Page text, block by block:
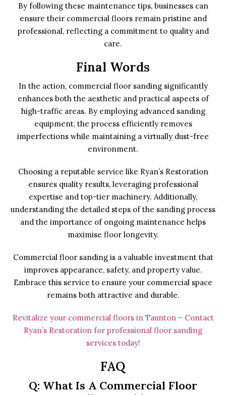
By following these maintenance tips, businesses can
ensure their commercial floors remain pristine and
professional, reflecting a commitment to quality and
care.
Final Words
In the action, commercial floor sanding significantly
enhances both the aesthetic and practical aspects of
high-traffic areas. By employing advanced sanding
equipment, the process efficiently removes
imperfections while maintaining a virtually dust-free
environment.
Choosing a reputable service like Ryan’s Restoration
ensures quality results, leveraging professional
expertise and top-tier machinery. Additionally,
understanding the detailed steps of the sanding process
and the importance of ongoing maintenance helps
maximise floor longevity.
Commercial floor sanding is a valuable investment that
improves appearance, safety, and property value.
Embrace this service to ensure your commercial space
remains both attractive and durable.
Revitalize your commercial floors in Taunton – Contact
Ryan’s Restoration for professional floor sanding
services today!
FAQ
Q: What Is A Commercial Floor